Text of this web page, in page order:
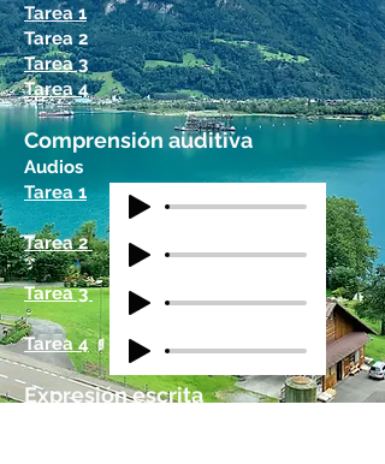
Tarea 1
Tarea 2
Tarea 3
Tarea 4
Comprensión auditiva
Audios
Tarea 1
Tarea 2
Tarea 3
Tarea 4
Expresión escrita